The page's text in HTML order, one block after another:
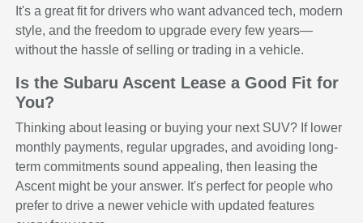
It's a great fit for drivers who want advanced tech, modern
style, and the freedom to upgrade every few years—
without the hassle of selling or trading in a vehicle.
Is the Subaru Ascent Lease a Good Fit for
You?
Thinking about leasing or buying your next SUV? If lower
monthly payments, regular upgrades, and avoiding long-
term commitments sound appealing, then leasing the
Ascent might be your answer. It's perfect for people who
prefer to drive a newer vehicle with updated features